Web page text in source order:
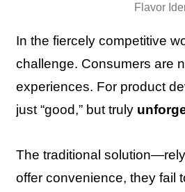
Flavor
In the fiercely competitive
challenge. Consumers are
experiences. For product
just “good,” but truly
The traditional
offer convenience, they fail